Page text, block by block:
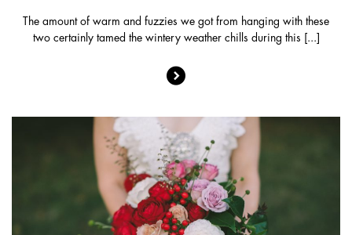
The amount of warm and fuzzies we got from hanging with these
two certainly tamed the wintery weather chills during this [...]